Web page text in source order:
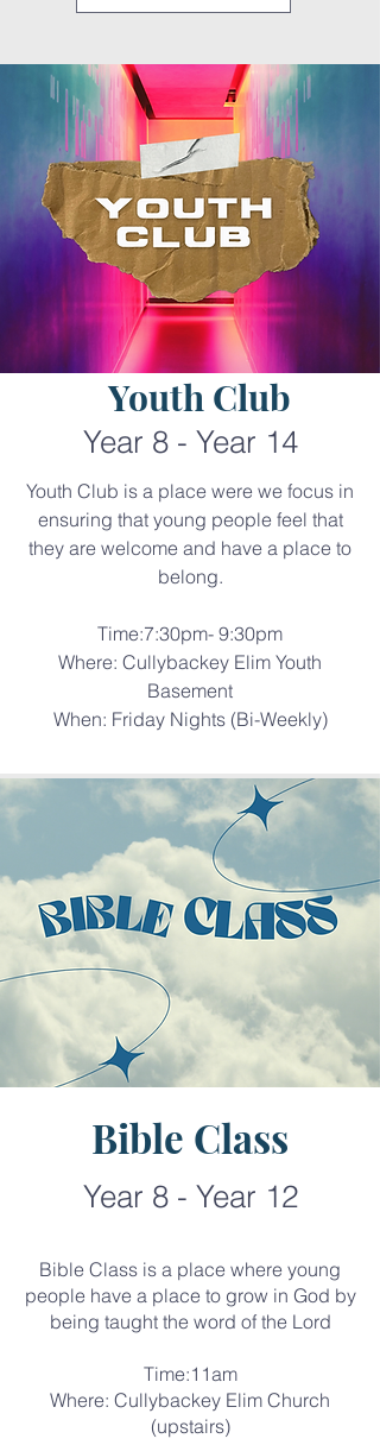
Youth Club
Year 8 - Year 14
Youth Club is a place were we focus in
ensuring that young people feel that
they are welcome and have a place to
belong.​
Time:7:30pm- 9:30pm
Where: Cullybackey Elim Youth
Basement
When: Friday Nights (Bi-Weekly)
Bible Class
Year 8 - Year 12
Bible Class is a place where young
people have a place to grow in God by
being taught the word of the Lord
Time:11am
Where: Cullybackey Elim Church
(upstairs)